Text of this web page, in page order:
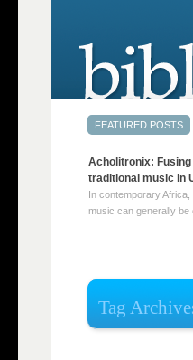
Tag
Acholitronix:
traditional music in
In contemporary
music can generally be